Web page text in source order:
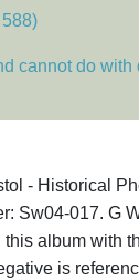
cannot do with
- Historical
Sw04-017. G
album with
is